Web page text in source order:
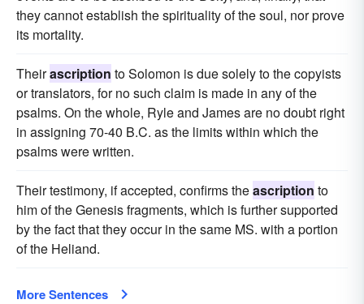
they cannot establish the spirituality of the soul, nor prove
its mortality.
Theirascription to Solomon is due solely to the copyists
or translators, for no such claim is made in any of the
psalms. On the whole, Ryle and James are no doubt right
in assigning 70-40 B.C. as the limits within which the
psalms were written.
Their testimony, if accepted, confirms theascription to
him of the Genesis fragments, which is further supported
by the fact that they occur in the same MS. with a portion
of the Heliand.
More Sentences